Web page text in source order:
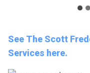
See The Scott
Services here.